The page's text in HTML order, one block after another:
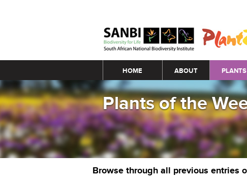
Main menu
HOME ABOUT
Plants of the
Browse through all previous entries